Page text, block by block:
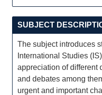
SUBJECT
The subject introduces
International Studies
appreciation of different
and debates among
urgent and important